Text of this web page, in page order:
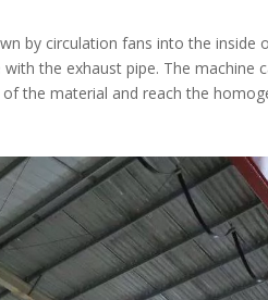
by circulation fans into the
the exhaust pipe. The machine
the material and reach the